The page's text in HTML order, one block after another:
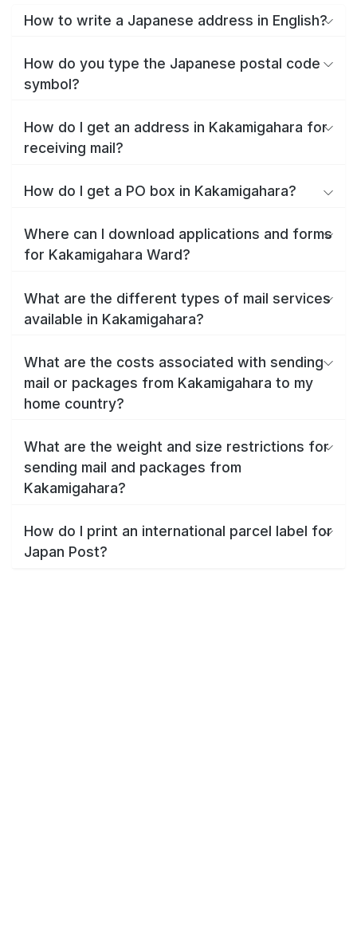
How to write a Japanese address in English?
How do you type the Japanese postal code
symbol?
How do I get an address in Kakamigahara for
receiving mail?
How do I get a PO box in Kakamigahara?
Where can I download applications and forms
for Kakamigahara Ward?
What are the different types of mail services
available in Kakamigahara?
What are the costs associated with sending
mail or packages from Kakamigahara to my
home country?
What are the weight and size restrictions for
sending mail and packages from
Kakamigahara?
How do I print an international parcel label for
Japan Post?